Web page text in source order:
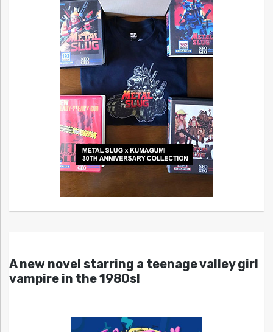
A new novel starring a teenage valley girl
vampire in the 1980s!